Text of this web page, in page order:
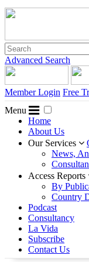
Advanced Search
Member Login Free
Menu
Home
About Us
Our Services
News,
Access Reports
By
Country
Podcast
Consultancy
La Vida
Subscribe
Contact Us